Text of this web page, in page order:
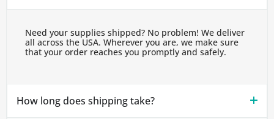
Need your supplies shipped? No problem! We deliver
all across the USA. Wherever you are, we make sure
that your order reaches you promptly and safely.
How long does shipping take?